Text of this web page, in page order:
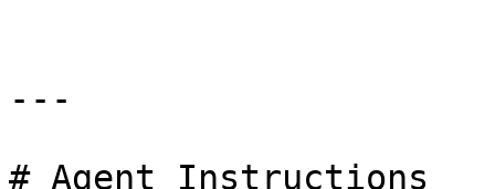
---
# Agent Instructions